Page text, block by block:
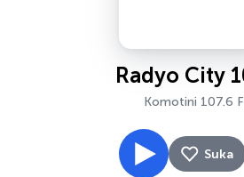
Radyo City
Komotini 107.6
Suka